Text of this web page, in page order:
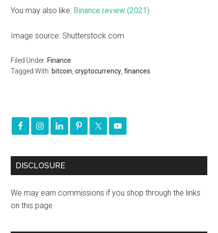
You may also like: Binance review (2021)
Image source: Shutterstock.com
Filed Under: Finance
Tagged With: bitcoin ,cryptocurrency ,finances
DISCLOSURE
We may earn commissions if you shop through the links
on this page.